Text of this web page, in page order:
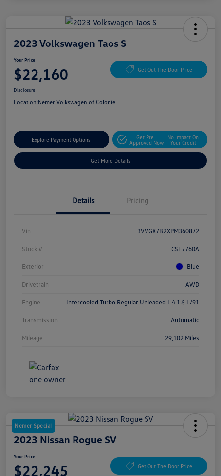
2023 Volkswagen Taos S
Your Price
$22,160 Get Out The Door Price
Disclosure
Location:Nemer Volkswagen of Colonie
Explore Payment Options
Get Pre-
Approved Now
No Impact On
Your Credit
Get More Details
Details Pricing
Vin 3VVGX7B2XPM360872
Stock # CST7760A
Exterior Blue
Drivetrain AWD
Engine Intercooled Turbo Regular Unleaded I-4 1.5 L/91
Transmission Automatic
Mileage 29,102 Miles
Nemer Special
2023 Nissan Rogue SV
Your Price
$22,245 Get Out The Door Price